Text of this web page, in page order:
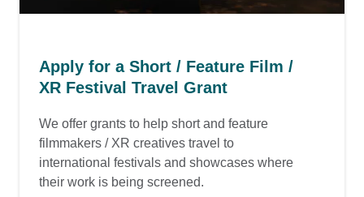
Apply for a Short / Feature Film /
XR Festival Travel Grant
We offer grants to help short and feature
filmmakers / XR creatives travel to
international festivals and showcases where
their work is being screened.